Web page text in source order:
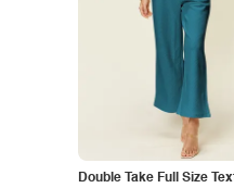
Double Take Full Size